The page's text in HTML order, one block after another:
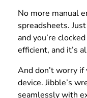
No more manual
spreadsheets.
and you’re
efficient, and it’s
And don’t worry if
device. Jibble’s
seamlessly with